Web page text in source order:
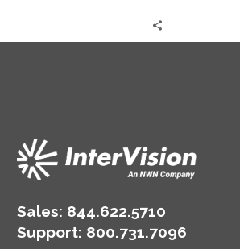
extensive cloud services
Sales: 844.622.5710
Support: 800.731.7096